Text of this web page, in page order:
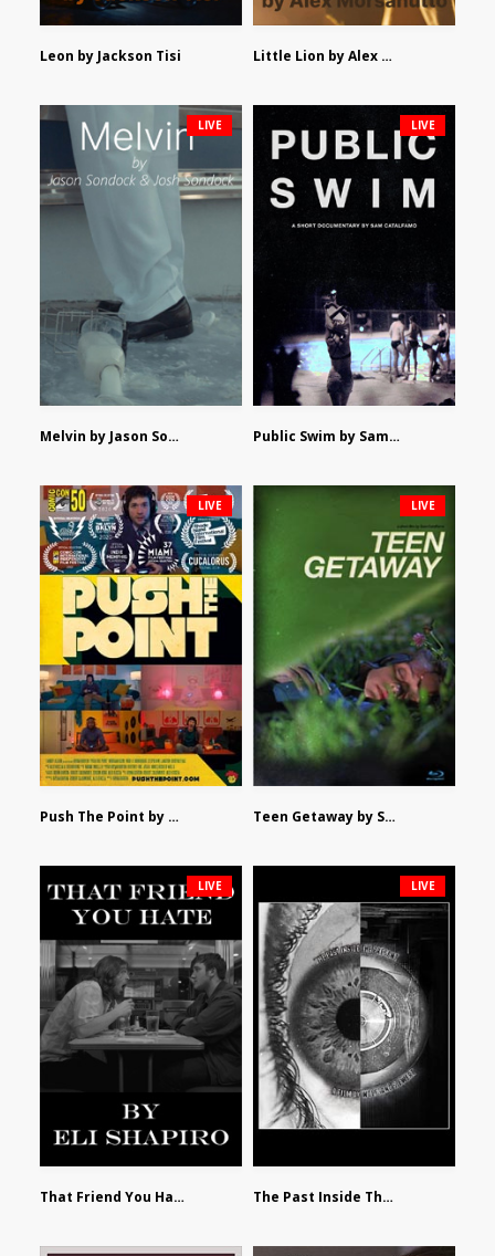
Leon by Jackson Tisi Little Lion by Alex Morsanutto
Melvin by Jason Sondock and Josh Sondock
LIVE
Public Swim by Sam Catalfamo
LIVE
Push The Point by Bryan Burton
LIVE
Teen Getaway by Sam Catalfamo
LIVE
That Friend You Hate by Eli Shapiro
LIVE
The Past Inside The Present by James Siewart
LIVE